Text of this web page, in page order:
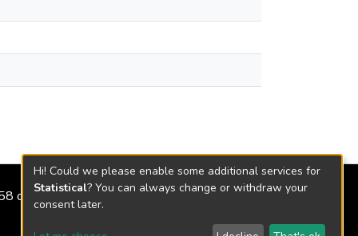
de 2018
Hi! Could we please enable some additional services for
Statistical? You can always change or withdraw your
consent later.